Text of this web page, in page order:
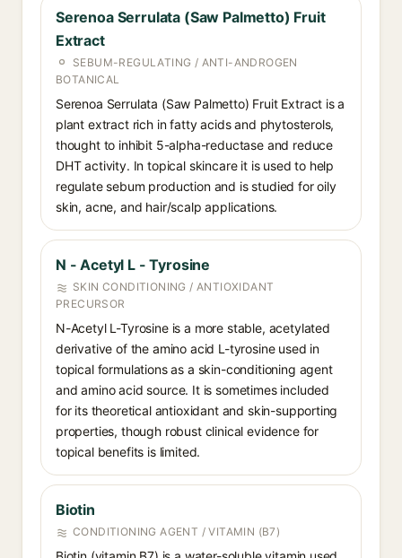
Serenoa Serrulata (Saw Palmetto) Fruit
Extract
SEBUM-REGULATING / ANTI-ANDROGEN
BOTANICAL
Serenoa Serrulata (Saw Palmetto) Fruit Extract is a
plant extract rich in fatty acids and phytosterols,
thought to inhibit 5-alpha-reductase and reduce
DHT activity. In topical skincare it is used to help
regulate sebum production and is studied for oily
skin, acne, and hair/scalp applications.
N - Acetyl L - Tyrosine
SKIN CONDITIONING / ANTIOXIDANT
PRECURSOR
N-Acetyl L-Tyrosine is a more stable, acetylated
derivative of the amino acid L-tyrosine used in
topical formulations as a skin-conditioning agent
and amino acid source. It is sometimes included
for its theoretical antioxidant and skin-supporting
properties, though robust clinical evidence for
topical benefits is limited.
Biotin
CONDITIONING AGENT / VITAMIN (B7)